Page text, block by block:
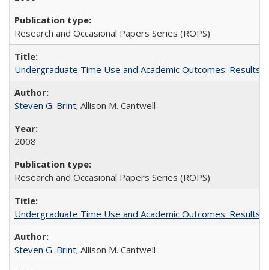
Research and Occasional Papers Series (ROPS)
Undergraduate Time Use and Academic Outcomes: Results
Steven G. Brint; Allison M. Cantwell
2008
Research and Occasional Papers Series (ROPS)
Undergraduate Time Use and Academic Outcomes: Results
Steven G. Brint; Allison M. Cantwell